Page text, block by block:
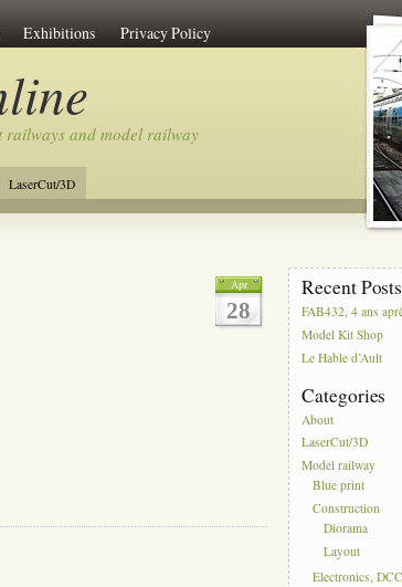
Exhibitions Privacy Policy
railways and model railway
LaserCut/3D
Apr
28
Recent Posts
FAB432, 4 ans
Model Kit Shop
Le Hable d’Ault
Categories
About
LaserCut/3D
Model railway
Blue print
Construction
Diorama
Layout
Electronics,